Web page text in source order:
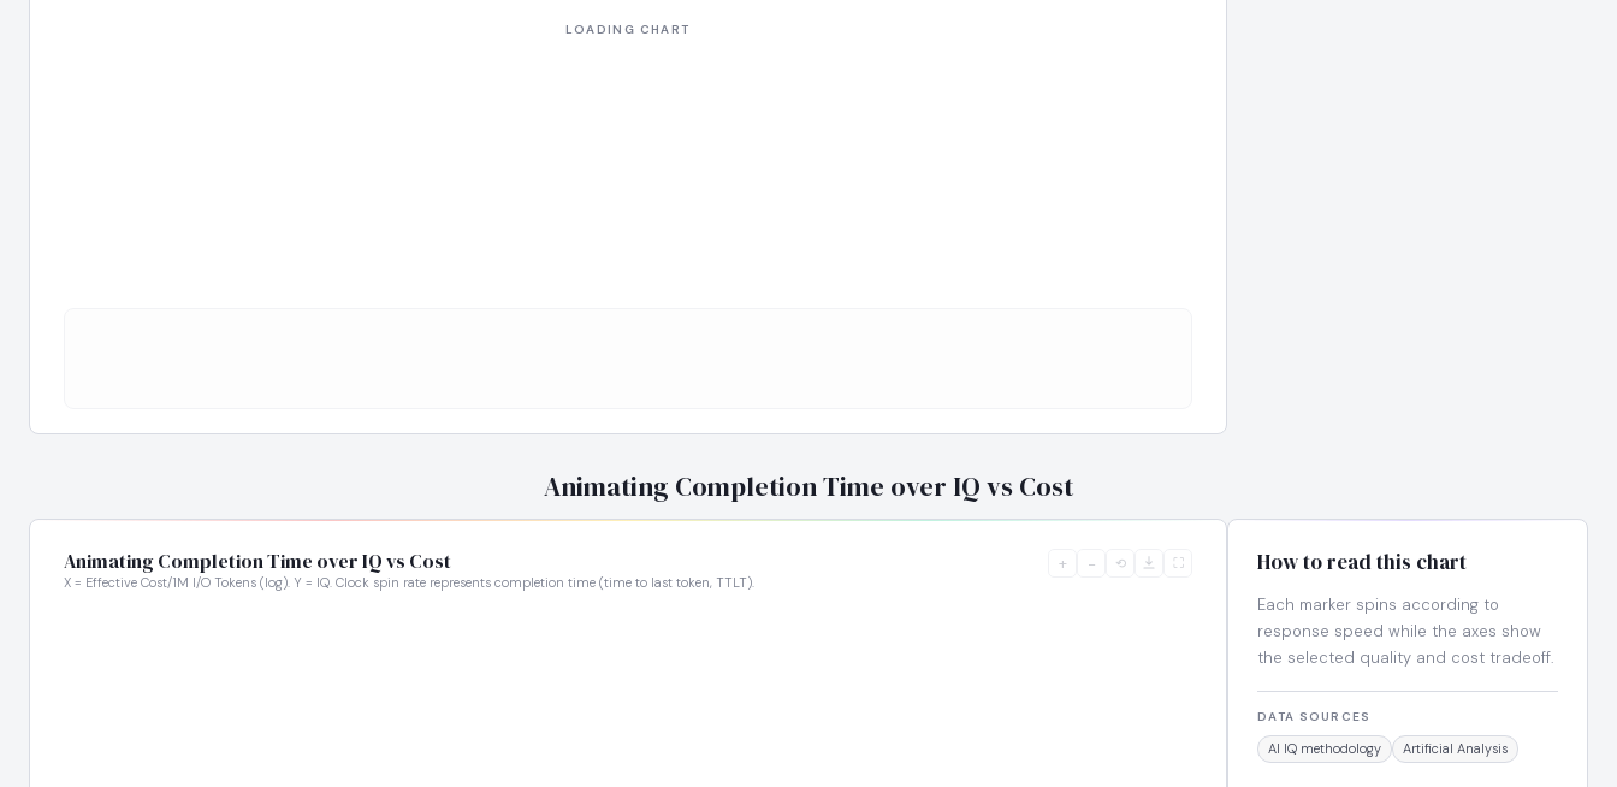
Animating Completion Time over IQ vs Cost
Animating Completion Time over IQ vs Cost
X = Effective Cost/1M I/O Tokens (log). Y = IQ. Clock spin rate represents completion time (time to last token, TTLT).
+ − ⟲ ⛶ How to read this chart
Each marker spins according to
response speed while the axes show
the selected quality and cost tradeoff.
DATA SOURCES
AI IQ methodology Artificial Analysis